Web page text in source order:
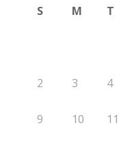
S M T
2 3 4
9 10 11